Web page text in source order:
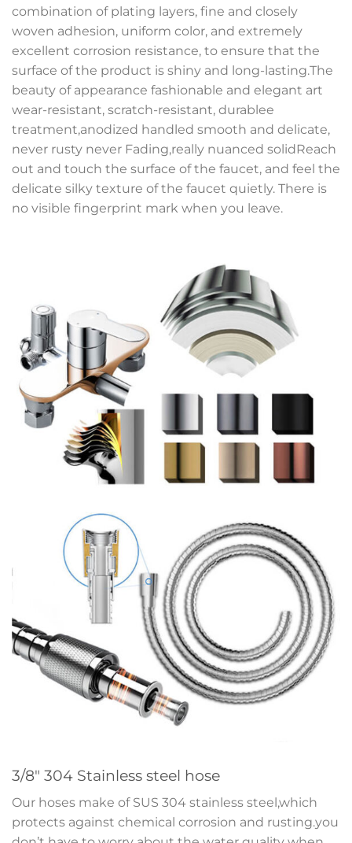
combination of plating layers, fine and closely
woven adhesion, uniform color, and extremely
excellent corrosion resistance, to ensure that the
surface of the product is shiny and long-lasting.The
beauty of appearance fashionable and elegant art
wear-resistant, scratch-resistant, durablee
treatment,anodized handled smooth and delicate,
never rusty never Fading,really nuanced solidReach
out and touch the surface of the faucet, and feel the
delicate silky texture of the faucet quietly. There is
no visible fingerprint mark when you leave.
3/8″ 304 Stainless steel hose
Our hoses make of SUS 304 stainless steel,which
protects against chemical corrosion and rusting.you